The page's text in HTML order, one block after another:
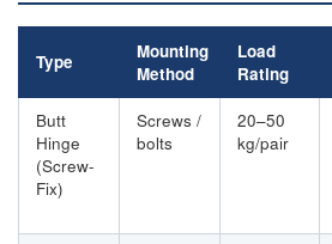
Type
Mounting
Method
Load
Rating
Butt
Hinge
(Screw-
Fix)
Screws /
bolts
20–50
kg/pair